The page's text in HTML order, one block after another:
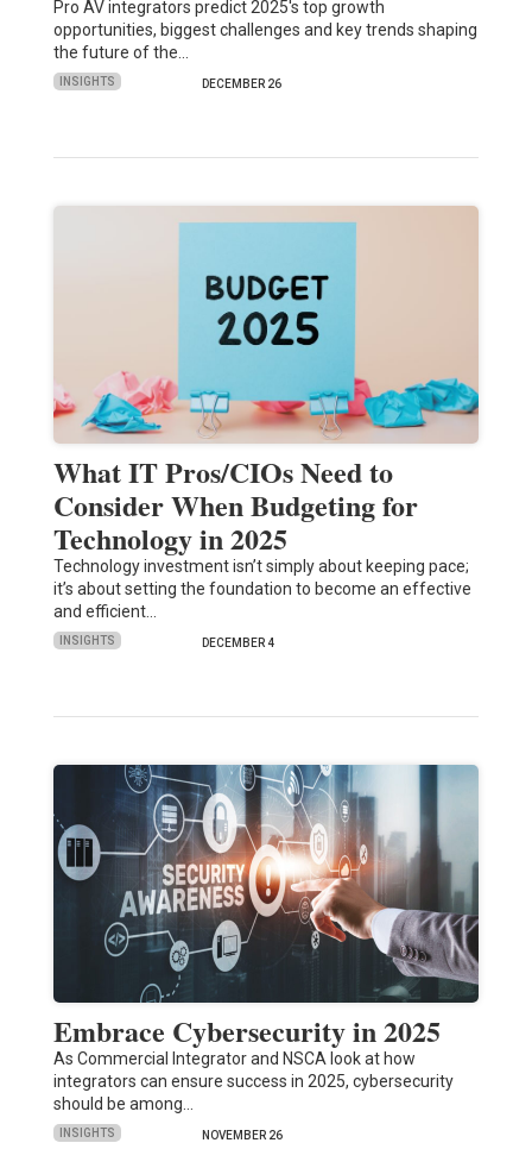
Pro AV integrators predict 2025's top growth
opportunities, biggest challenges and key trends shaping
the future of the…
INSIGHTS DECEMBER 26
What IT Pros/CIOs Need to
Consider When Budgeting for
Technology in 2025
Technology investment isn’t simply about keeping pace;
it’s about setting the foundation to become an effective
and efficient…
INSIGHTS DECEMBER 4
Embrace Cybersecurity in 2025
As Commercial Integrator and NSCA look at how
integrators can ensure success in 2025, cybersecurity
should be among…
INSIGHTS NOVEMBER 26